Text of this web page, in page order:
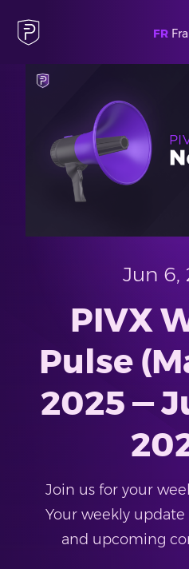
FR
Jun 6,
PIVX
Pulse
2025 —
Join us for your
Your weekly
and upcoming